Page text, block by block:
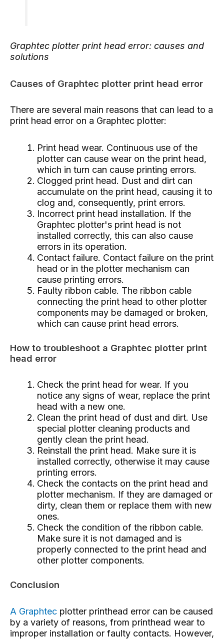
Graphtec plotter print head error: causes and
solutions
Causes of Graphtec plotter print head error
There are several main reasons that can lead to a
print head error on a Graphtec plotter:
Print head wear. Continuous use of the
plotter can cause wear on the print head,
which in turn can cause printing errors.
Clogged print head. Dust and dirt can
accumulate on the print head, causing it to
clog and, consequently, print errors.
Incorrect print head installation. If the
Graphtec plotter's print head is not
installed correctly, this can also cause
errors in its operation.
Contact failure. Contact failure on the print
head or in the plotter mechanism can
cause printing errors.
Faulty ribbon cable. The ribbon cable
connecting the print head to other plotter
components may be damaged or broken,
which can cause print head errors.
How to troubleshoot a Graphtec plotter print
head error
Check the print head for wear. If you
notice any signs of wear, replace the print
head with a new one.
Clean the print head of dust and dirt. Use
special plotter cleaning products and
gently clean the print head.
Reinstall the print head. Make sure it is
installed correctly, otherwise it may cause
printing errors.
Check the contacts on the print head and
plotter mechanism. If they are damaged or
dirty, clean them or replace them with new
ones.
Check the condition of the ribbon cable.
Make sure it is not damaged and is
properly connected to the print head and
other plotter components.
Conclusion
A Graphtec plotter printhead error can be caused
by a variety of reasons, from printhead wear to
improper installation or faulty contacts. However,